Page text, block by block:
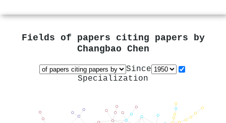
Fields of papers citing papers by
Changbao Chen
Since
Specialization